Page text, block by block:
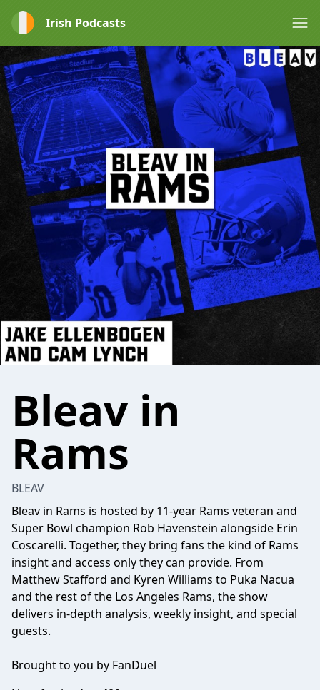
Irish Podcasts
Bleav in
Rams
BLEAV
Bleav in Rams is hosted by 11-year Rams veteran and
Super Bowl champion Rob Havenstein alongside Erin
Coscarelli. Together, they bring fans the kind of Rams
insight and access only they can provide. From
Matthew Stafford and Kyren Williams to Puka Nacua
and the rest of the Los Angeles Rams, the show
delivers in-depth analysis, weekly insight, and special
guests.
Brought to you by FanDuel